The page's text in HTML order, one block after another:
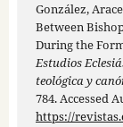
González,
Between
During the
Estudios
teológica y
784. Accessed
https://